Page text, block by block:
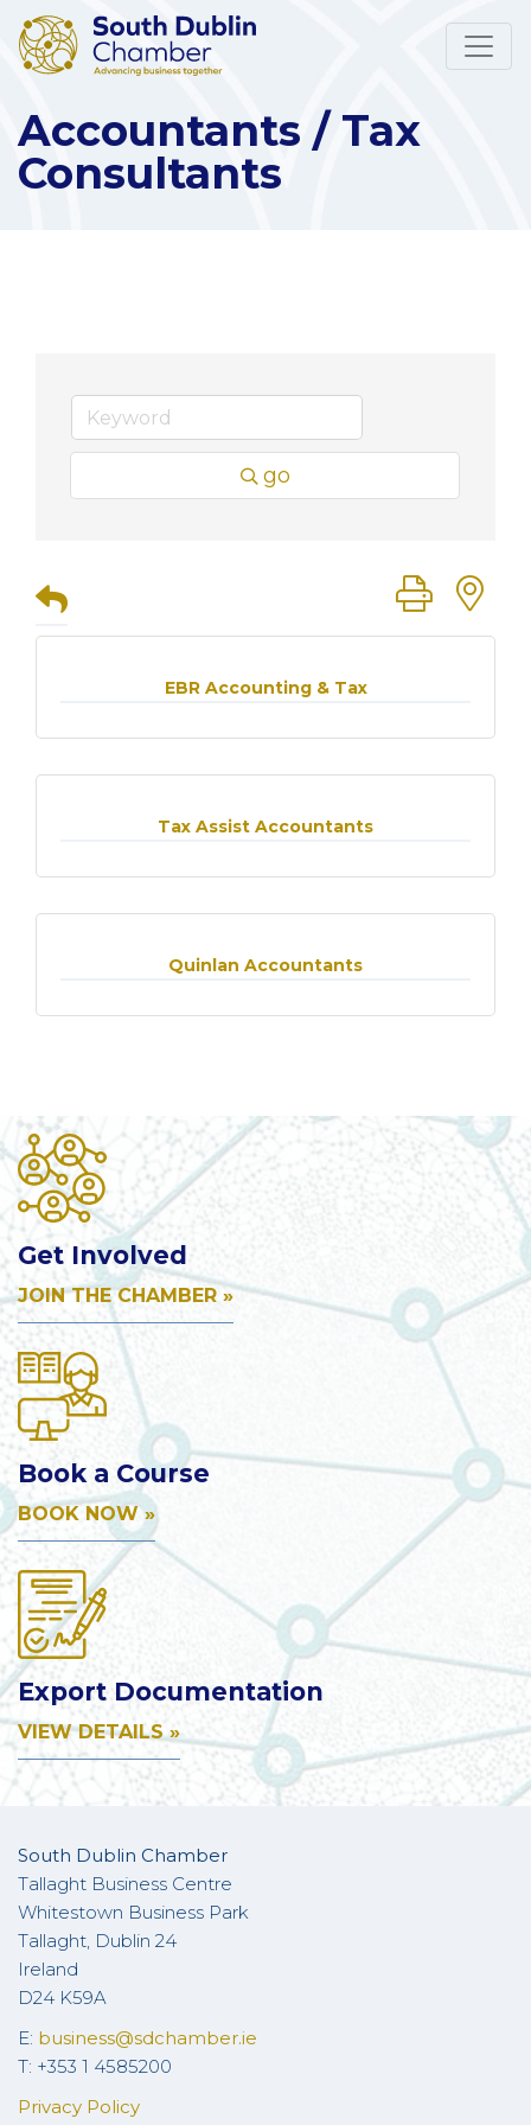
Accountants / Tax
Consultants
go
Button
EBR Accounting & Tax
Tax Assist Accountants
Quinlan Accountants
Get Involved
JOIN THE CHAMBER »
Book a Course
BOOK NOW »
Export Documentation
VIEW DETAILS »
South Dublin Chamber
Tallaght Business Centre
Whitestown Business Park
Tallaght, Dublin 24
Ireland
D24 K59A
E: business@sdchamber.ie
T: +353 1 4585200
Privacy Policy